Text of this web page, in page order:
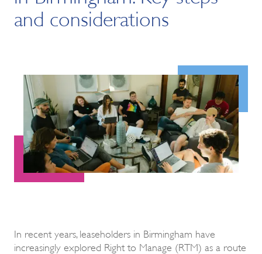
and considerations
In recent years, leaseholders in Birmingham have
increasingly explored Right to Manage (RTM) as a route